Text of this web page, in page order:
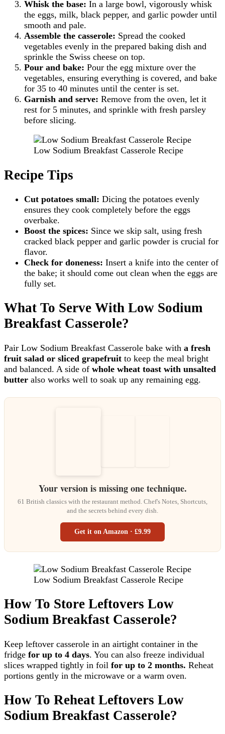
Whisk the base: In a large bowl, vigorously whisk
the eggs, milk, black pepper, and garlic powder until
smooth and pale.
Assemble the casserole: Spread the cooked
vegetables evenly in the prepared baking dish and
sprinkle the Swiss cheese on top.
Pour and bake: Pour the egg mixture over the
vegetables, ensuring everything is covered, and bake
for 35 to 40 minutes until the center is set.
Garnish and serve: Remove from the oven, let it
rest for 5 minutes, and sprinkle with fresh parsley
before slicing.
Low Sodium Breakfast Casserole Recipe
Recipe Tips
Cut potatoes small: Dicing the potatoes evenly
ensures they cook completely before the eggs
overbake.
Boost the spices: Since we skip salt, using fresh
cracked black pepper and garlic powder is crucial for
flavor.
Check for doneness: Insert a knife into the center of
the bake; it should come out clean when the eggs are
fully set.
What To Serve With Low Sodium
Breakfast Casserole?
Pair Low Sodium Breakfast Casserole bake with a fresh
fruit salad or sliced grapefruit to keep the meal bright
and balanced. A side of whole wheat toast with unsalted
butter also works well to soak up any remaining egg.
Your version is missing one technique.
61 British classics with the restaurant method. Chef's Notes, Shortcuts,
and the secrets behind every dish.
Get it on Amazon · £9.99
Low Sodium Breakfast Casserole Recipe
How To Store Leftovers Low
Sodium Breakfast Casserole?
Keep leftover casserole in an airtight container in the
fridge for up to 4 days. You can also freeze individual
slices wrapped tightly in foil for up to 2 months. Reheat
portions gently in the microwave or a warm oven.
How To Reheat Leftovers Low
Sodium Breakfast Casserole?